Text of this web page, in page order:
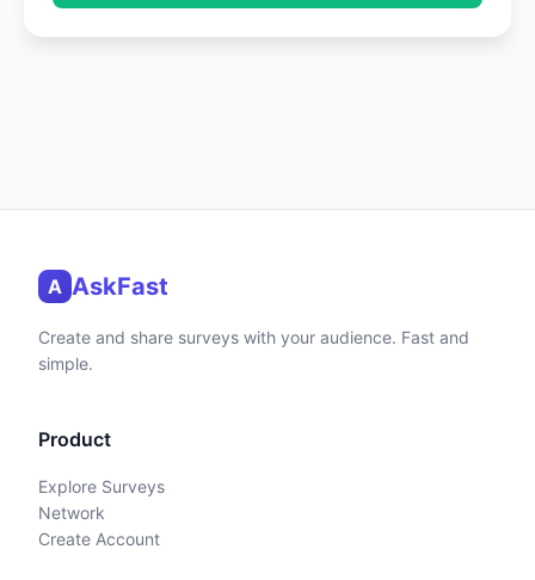
A AskFast
Create and share surveys with your audience. Fast and
simple.
Product
Explore Surveys
Network
Create Account